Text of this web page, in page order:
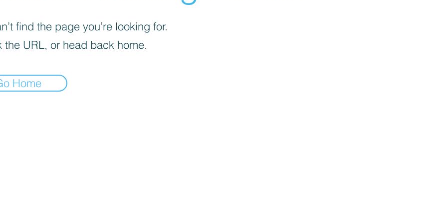
find the page you’re looking for.
the URL, or head back home.
Home